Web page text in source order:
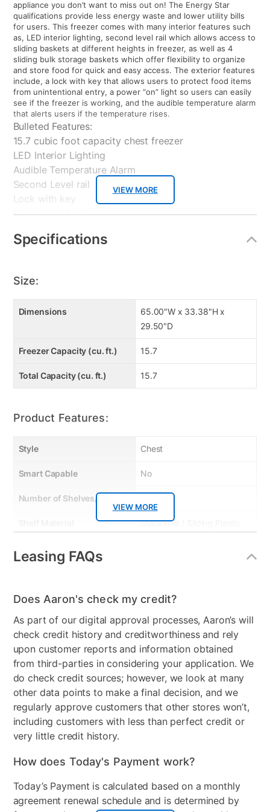
VIEW MORE
appliance you don’t want to miss out on! The Energy Star
qualifications provide less energy waste and lower utility bills
for users. This freezer comes with many interior features such
as, LED interior lighting, second level rail which allows access to
sliding baskets at different heights in freezer, as well as 4
sliding bulk storage baskets which offer flexibility to organize
and store food for quick and easy access. The exterior features
include, a lock with key that allows users to protect food items
from unintentional entry, a power “on” light so users can easily
see if the freezer is working, and the audible temperature alarm
that alerts users if the temperature rises.
Bulleted Features:
15.7 cubic foot capacity chest freezer
LED Interior Lighting
Audible Temperature Alarm
Second Level rail
Lock with key
Power "On" Light
Adjustable Temperature Control
Description: Chest Freezer
Model Number: FCM16DLWW
Product Dimensions: 65.00in (L) by 29.50in (D) by 33.38in (H)
Product Weight: 168.00lb
Carton Dimensions: 30.10in (L) by 35.00in (H) by 67.10in (D)
Warranty: 2 Year Limited warranty
Product Care: Wipe with damp cloth; chemical cleaners are not
recommended.
Specifications
VIEW MORE
Size:
Dimensions
65.00"W x 33.38"H x
29.50"D
Freezer Capacity (cu. ft.) 15.7
Total Capacity (cu. ft.) 15.7
Product Features:
Style Chest
Smart Capable No
Number of Shelves/Racks
Stackable / Sliding Plastic
Freezer Type
Clearance No
Leasing FAQs
Does Aaron's check my credit?
As part of our digital approval processes, Aaron’s will
check credit history and creditworthiness and rely
upon customer reports and information obtained
from third-parties in considering your application. We
do check credit sources; however, we look at many
other data points to make a final decision, and we
regularly approve customers that other stores won’t,
including customers with less than perfect credit or
very little credit history.
How does Today's Payment work?
Today’s Payment is calculated based on a monthly
agreement renewal schedule and is determined by